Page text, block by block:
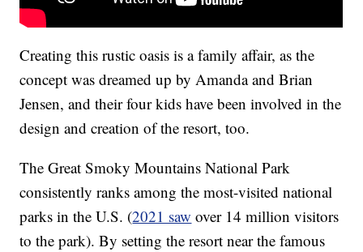
Creating this rustic oasis is a family affair, as the
concept was dreamed up by Amanda and Brian
Jensen, and their four kids have been involved in the
design and creation of the resort, too.
The Great Smoky Mountains National Park
consistently ranks among the most-visited national
parks in the U.S. (2021 saw over 14 million visitors
to the park). By setting the resort near the famous